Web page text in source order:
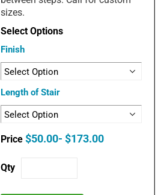
sizes.
Finish
Length of Stair
$50.00- $173.00